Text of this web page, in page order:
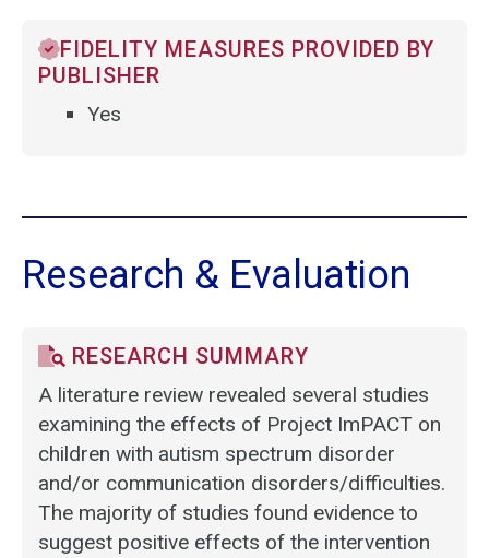
FIDELITY MEASURES PROVIDED BY
PUBLISHER
Yes
Research & Evaluation
RESEARCH SUMMARY
A literature review revealed several studies
examining the effects of Project ImPACT on
children with autism spectrum disorder
and/or communication disorders/difficulties.
The majority of studies found evidence to
suggest positive effects of the intervention